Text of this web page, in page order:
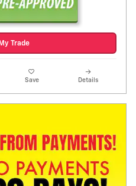
Trade
Save Details